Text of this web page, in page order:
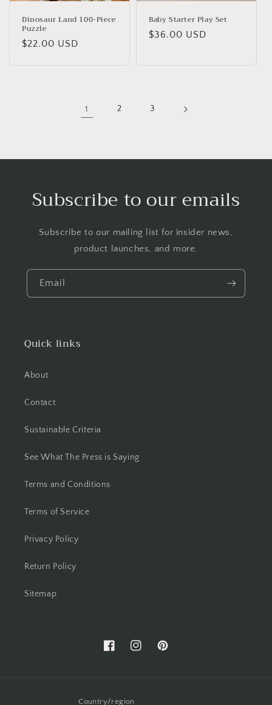
Dinosaur Land 100-Piece
Puzzle
Regular
$22.00 USD
Baby Starter Play Set
Regular
$36.00 USD
1 2 3
Subscribe to our emails
Subscribe to our mailing list for insider news,
product launches, and more.
Email
Quick links
About
Contact
Sustainable Criteria
See What The Press is Saying
Terms and Conditions
Terms of Service
Privacy Policy
Return Policy
Sitemap
FacebookInstagramPinterest
Country/region